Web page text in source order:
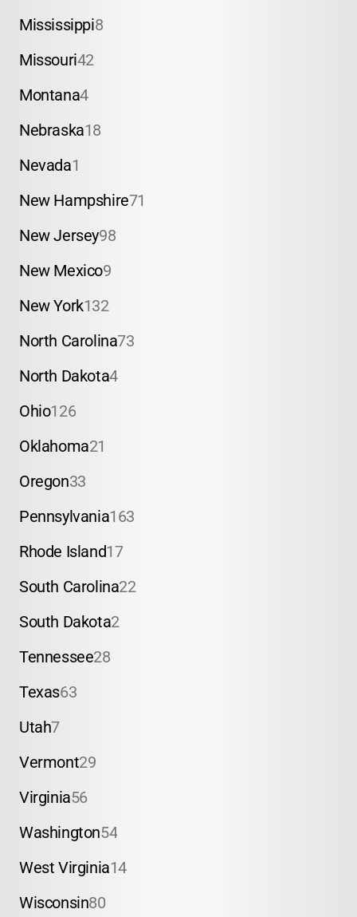
Mississippi8
Missouri42
Montana4
Nebraska18
Nevada1
New Hampshire71
New Jersey98
New Mexico9
New York132
North Carolina73
North Dakota4
Ohio126
Oklahoma21
Oregon33
Pennsylvania163
Rhode Island17
South Carolina22
South Dakota2
Tennessee28
Texas63
Utah7
Vermont29
Virginia56
Washington54
West Virginia14
Wisconsin80